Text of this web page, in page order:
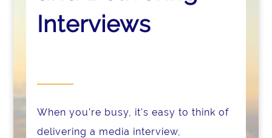
Interviews
When you're busy, it's easy to think of
delivering a media interview,